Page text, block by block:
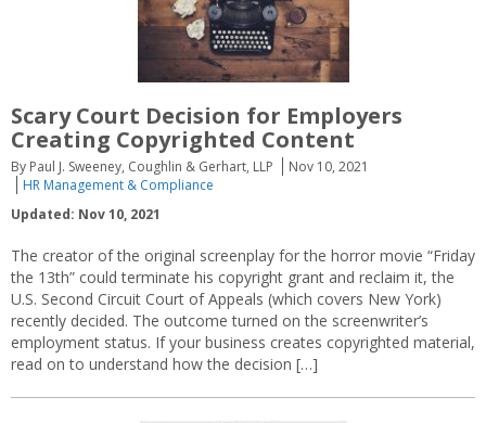
Scary Court Decision for Employers
Creating Copyrighted Content
By Paul J. Sweeney, Coughlin & Gerhart, LLP
Nov 10, 2021
HR Management & Compliance
Updated: Nov 10, 2021
The creator of the original screenplay for the horror movie “Friday
the 13th” could terminate his copyright grant and reclaim it, the
U.S. Second Circuit Court of Appeals (which covers New York)
recently decided. The outcome turned on the screenwriter’s
employment status. If your business creates copyrighted material,
read on to understand how the decision […]